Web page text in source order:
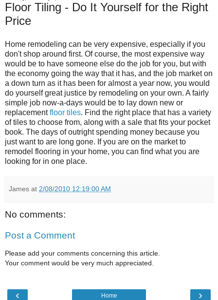
Floor Tiling - Do It Yourself for the Right
Price
Home remodeling can be very expensive, especially if you
don't shop around first. Of course, the most expensive way
would be to have someone else do the job for you, but with
the economy going the way that it has, and the job market on
a down turn as it has been for almost a year now, you would
do yourself great justice by remodeling on your own. A fairly
simple job now-a-days would be to lay down new or
replacementfloor tiles. Find the right place that has a variety
of tiles to choose from, along with a sale that fits your pocket
book. The days of outright spending money because you
just want to are long gone. If you are on the market to
remodel flooring in your home, you can find what you are
looking for in one place.
James at 2/08/2010 12:19:00 AM
No comments:
Post a Comment
Please add your comments concerning this article.
Your comment would be very much appreciated.
‹ ›
Home